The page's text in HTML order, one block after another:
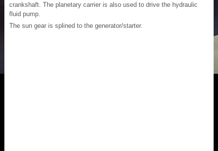
crankshaft. The planetary carrier is also used to drive the hydraulic
fluid pump.
The sun gear is splined to the generator/starter.